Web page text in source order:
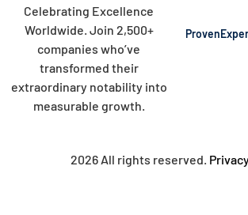
Celebrating Excellence
Worldwide. Join 2,500+
companies who’ve
transformed their
extraordinary notability into
measurable growth.
2026 All rights reserved.